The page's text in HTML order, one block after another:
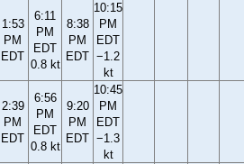
1:53
PM
EDT
6:11
PM
EDT
0.8 kt
8:38
PM
EDT
10:15
PM
EDT
−1.2
kt
2:39
PM
EDT
6:56
PM
EDT
0.8 kt
9:20
PM
EDT
10:45
PM
EDT
−1.3
kt